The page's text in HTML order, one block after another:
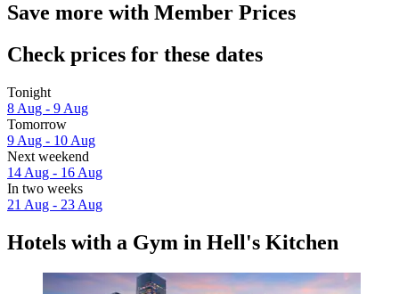
Save more with Member Prices
Check prices for these dates
Tonight
8 Aug - 9 Aug
Tomorrow
9 Aug - 10 Aug
Next weekend
14 Aug - 16 Aug
In two weeks
21 Aug - 23 Aug
Hotels with a Gym in Hell's Kitchen